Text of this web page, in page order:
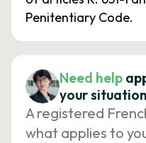
Penitentiary Code.
Need help
your
A registered
what applies to